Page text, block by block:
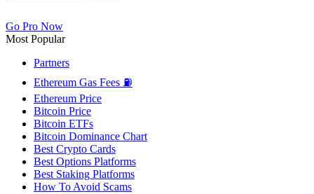
Go Pro Now
Most Popular
Partners
Ethereum Gas Fees ⛽
Ethereum Price
Bitcoin Price
Bitcoin ETFs
Bitcoin Dominance Chart
Best Crypto Cards
Best Options Platforms
Best Staking Platforms
How To Avoid Scams